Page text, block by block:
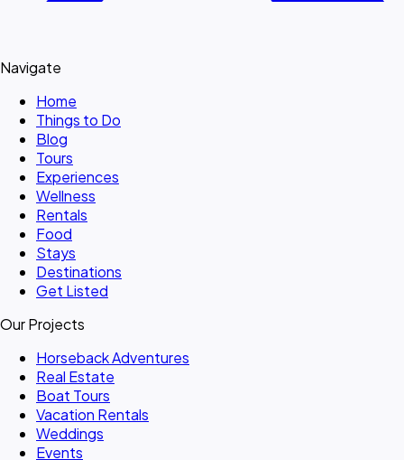
Navigate
Home
Things to Do
Blog
Tours
Experiences
Wellness
Rentals
Food
Stays
Destinations
Get Listed
Our Projects
Horseback Adventures
Real Estate
Boat Tours
Vacation Rentals
Weddings
Events